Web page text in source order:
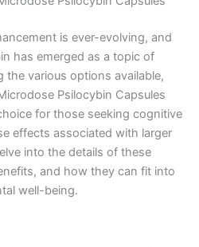
is ever-evolving, and
has emerged as a topic of
various options available,
Psilocybin Capsules
for those seeking cognitive
effects associated with larger
into the details of these
and how they can fit into
well-being.